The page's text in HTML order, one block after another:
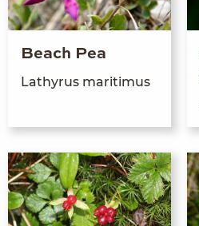
Beach Pea
Lath­yrus maritimus